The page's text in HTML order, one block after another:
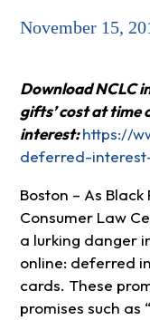
November 15,
Download NCLC
gifts’ cost at time
interest:https://
deferred-
Boston – As
Consumer Law
a lurking danger
online: deferred
cards. These
promises such as